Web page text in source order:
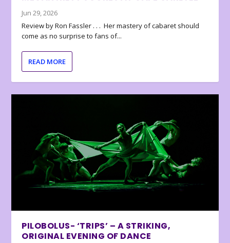
Jun 29, 2026
Review by Ron Fassler . . . Her mastery of cabaret should
come as no surprise to fans of...
READ MORE
PILOBOLUS- ‘TRIPS’ – A STRIKING,
ORIGINAL EVENING OF DANCE